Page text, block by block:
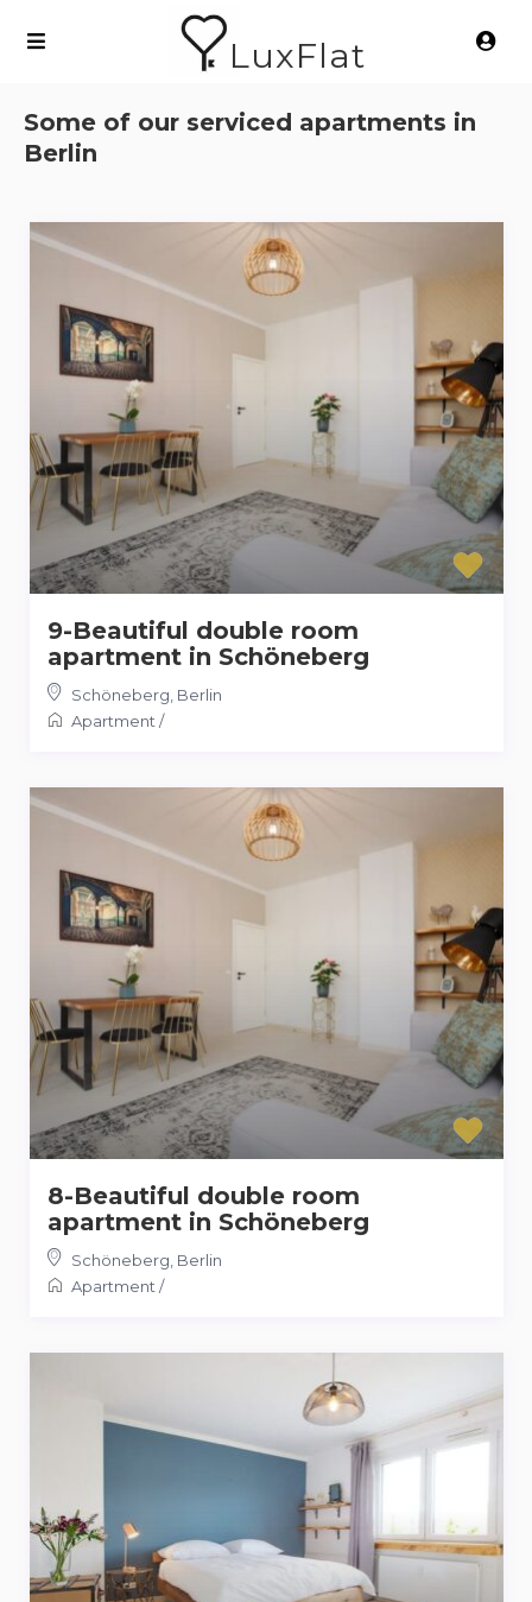
LuxFlat
Some of our serviced apartments in
Berlin
9-Beautiful double room
apartment in Schöneberg
Schöneberg, Berlin
Apartment/
8-Beautiful double room
apartment in Schöneberg
Schöneberg, Berlin
Apartment/